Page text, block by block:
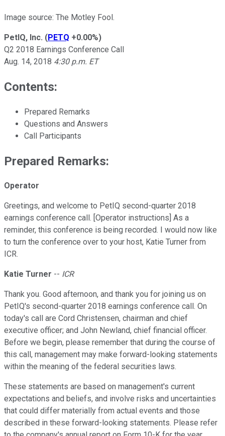
Image source: The Motley Fool.
PetIQ, Inc. (PETQ +0.00%)
Q2 2018 Earnings Conference Call
Aug. 14, 2018 4:30 p.m. ET
Contents:
Prepared Remarks
Questions and Answers
Call Participants
Prepared Remarks:
Operator
Greetings, and welcome to PetIQ second-quarter 2018
earnings conference call. [Operator instructions] As a
reminder, this conference is being recorded. I would now like
to turn the conference over to your host, Katie Turner from
ICR.
Katie Turner -- ICR
Thank you. Good afternoon, and thank you for joining us on
PetIQ's second-quarter 2018 earnings conference call. On
today's call are Cord Christensen, chairman and chief
executive officer; and John Newland, chief financial officer.
Before we begin, please remember that during the course of
this call, management may make forward-looking statements
within the meaning of the federal securities laws.
These statements are based on management's current
expectations and beliefs, and involve risks and uncertainties
that could differ materially from actual events and those
described in these forward-looking statements. Please refer